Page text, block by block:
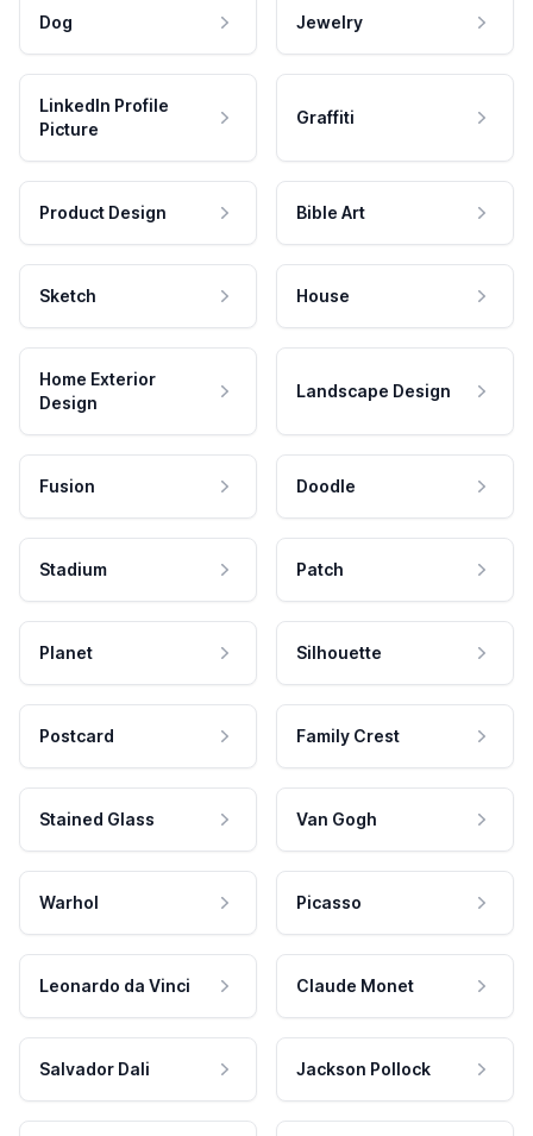
Dog Jewelry
LinkedIn Profile
Picture
Graffiti
Product Design Bible Art
Sketch House
Home Exterior
Design
Landscape Design
Fusion Doodle
Stadium Patch
Planet Silhouette
Postcard Family Crest
Stained Glass Van Gogh
Warhol Picasso
Leonardo da Vinci Claude Monet
Salvador Dali Jackson Pollock